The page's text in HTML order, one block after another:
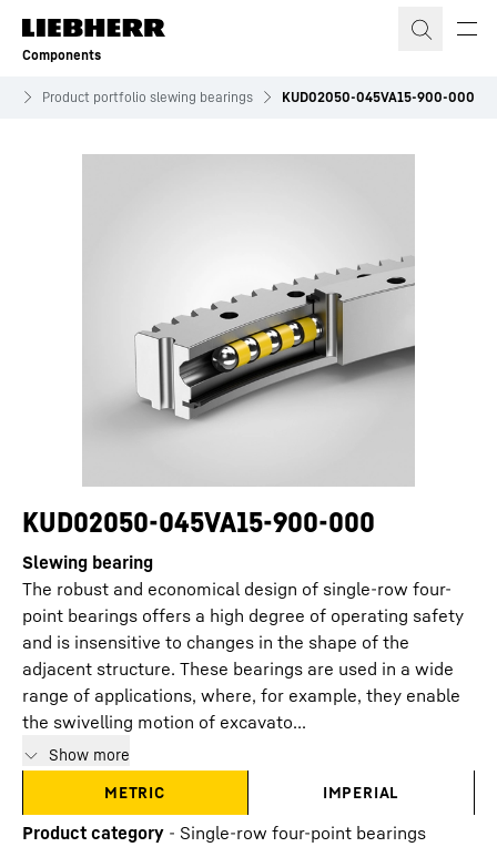
Skip to content
Components
Product portfolio slewing bearings KUD02050-045VA15-900-000
KUD02050-045VA15-900-000
Slewing bearing
The robust and economical design of single-row four-
point bearings offers a high degree of operating safety
and is insensitive to changes in the shape of the
adjacent structure. These bearings are used in a wide
range of applications, where, for example, they enable
the swivelling motion of excavato...
Show more
METRIC
IMPERIAL
Product category - Single-row four-point bearings